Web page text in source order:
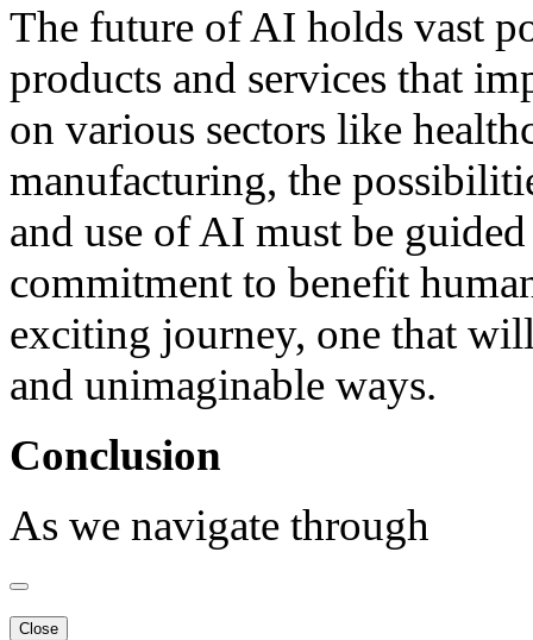
The future of AI holds vast
products and services that
on various sectors like
manufacturing, the
and use of AI must be
commitment to benefit
exciting journey, one that
and unimaginable ways.
Conclusion
As we navigate through
Close